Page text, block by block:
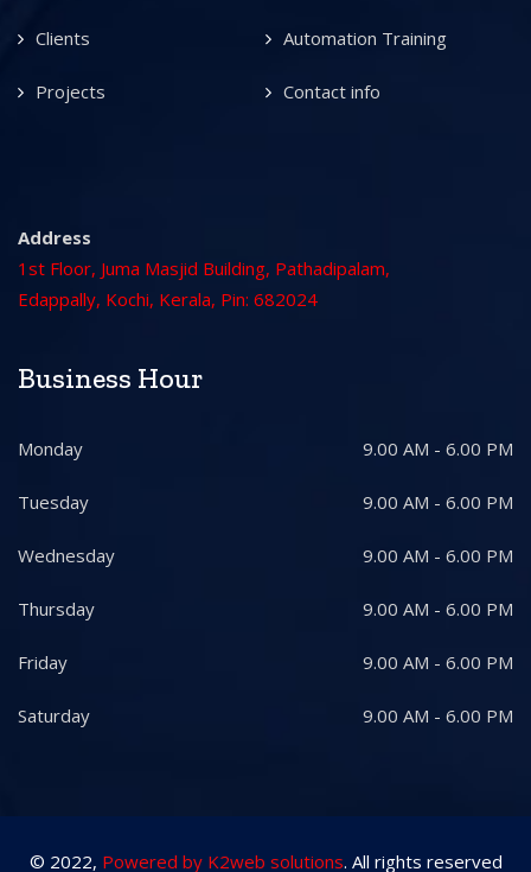
Clients Automation Training
Projects Contact info
Address
1st Floor, Juma Masjid Building, Pathadipalam,
Edappally, Kochi, Kerala, Pin: 682024
Business Hour
Monday 9.00 AM - 6.00 PM
Tuesday 9.00 AM - 6.00 PM
Wednesday 9.00 AM - 6.00 PM
Thursday 9.00 AM - 6.00 PM
Friday 9.00 AM - 6.00 PM
Saturday 9.00 AM - 6.00 PM
© 2022, Powered by K2web solutions. All rights reserved